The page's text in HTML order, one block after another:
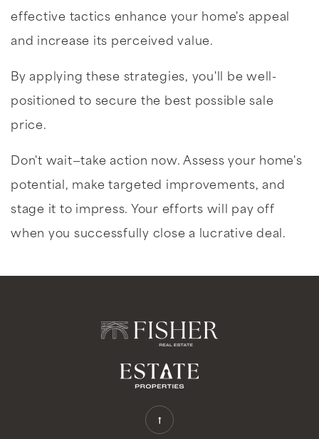
effective tactics enhance your home's appeal
and increase its perceived value.
By applying these strategies, you'll be well-
positioned to secure the best possible sale
price.
Don't wait—take action now. Assess your home's
potential, make targeted improvements, and
stage it to impress. Your efforts will pay off
when you successfully close a lucrative deal.